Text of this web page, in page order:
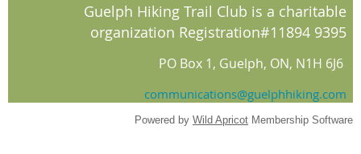
Guelph Hiking Trail Club is a charitable
organization Registration#11894 9395
PO Box 1, Guelph, ON, N1H 6J6
communications@guelphhiking.com
Powered by Wild Apricot Membership Software